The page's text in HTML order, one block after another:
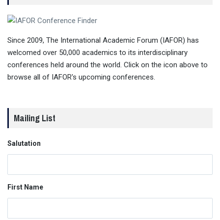
Since 2009, The International Academic Forum (IAFOR) has
welcomed over 50,000 academics to its interdisciplinary
conferences held around the world. Click on the icon above to
browse all of IAFOR's upcoming conferences.
Mailing List
Salutation
First Name